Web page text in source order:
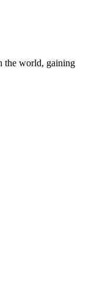
the world, gaining